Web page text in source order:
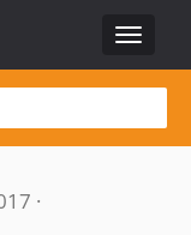
Toggle
·